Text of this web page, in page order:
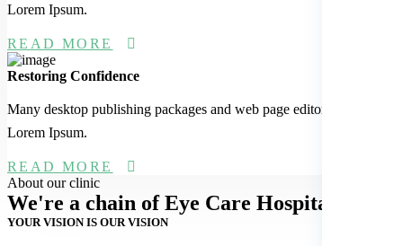
Lorem Ipsum.
READ MORE
Restoring Confidence
Many desktop publishing packages and web page editors now use
Lorem Ipsum.
READ MORE
About our clinic
We're a chain of Eye Care Hospitals
YOUR VISION IS OUR VISION